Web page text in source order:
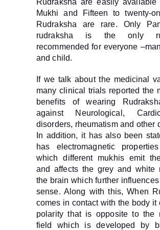
Rudraksha are easily
Mukhi and Fifteen to twenty-
Rudraksha are rare. Only
rudraksha is the only
recommended for everyone
and child.
If we talk about the medicinal
many clinical trials reported the
benefits of wearing
against Neurological,
disorders, rheumatism and other
In addition, it has also been
has electromagnetic
which different mukhis emit
and affects the grey and white
the brain which further
sense. Along with this, When
comes in contact with the body it
polarity that is opposite to the
field which is developed by